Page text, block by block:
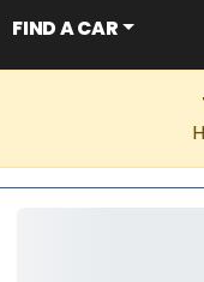
FIND A CAR